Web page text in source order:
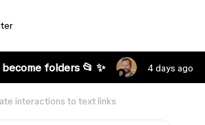
folders 📂 ✨ 4 days ago
interactions to text links